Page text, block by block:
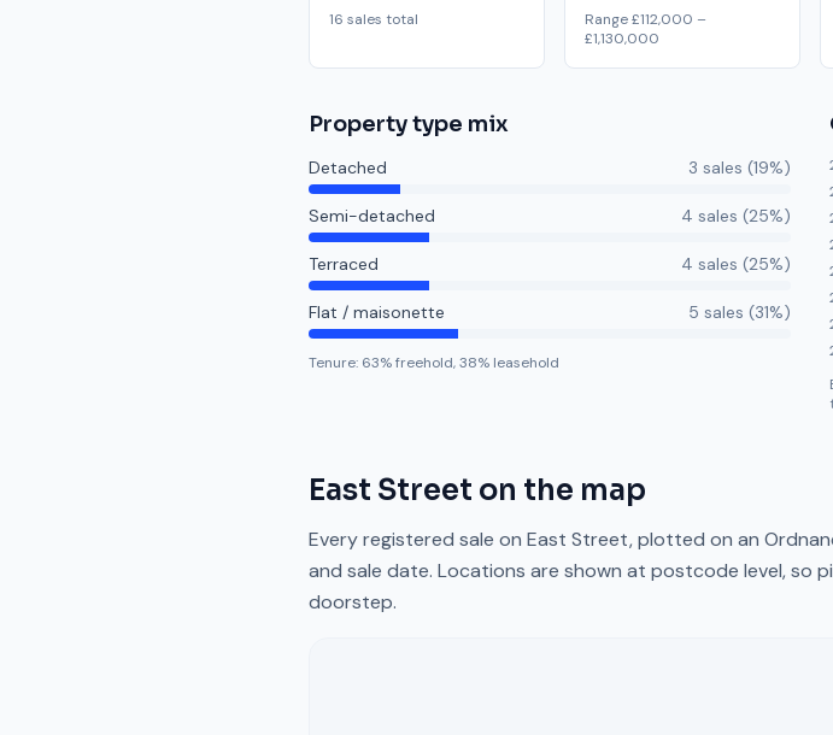
16 sales total
Range £112,000 –
£1,130,000
Property type mix
Detached 3 sales (19%)
Semi-detached 4 sales (25%)
Terraced 4 sales (25%)
Flat / maisonette 5 sales (31%)
Tenure: 63% freehold,38% leasehold
East Street on the map
Every registered sale on East Street, plotted on an
and sale date. Locations are shown at postcode level,
doorstep.